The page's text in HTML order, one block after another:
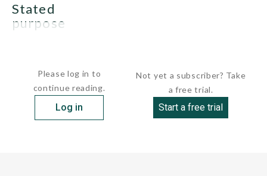
stated
purpose
Please log in to
continue reading.
Log in
Not yet a subscriber? Take
a free trial.
Start a free trial